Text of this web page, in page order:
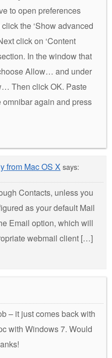
to open preferences
the ‘Show advanced
click on ‘Content
In the window that
Allow… and under
Then click OK. Paste
again and press
from Mac OS X says:
Contacts, unless you
as your default Mail
Email option, which will
webmail client […]
– it just comes back with
with Windows 7. Would